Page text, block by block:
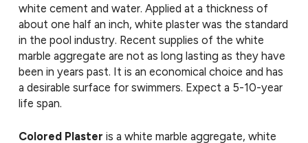
white cement and water. Applied at a thickness of
about one half an inch, white plaster was the standard
in the pool industry. Recent supplies of the white
marble aggregate are not as long lasting as they have
been in years past. It is an economical choice and has
a desirable surface for swimmers. Expect a 5-10-year
life span.
Colored Plaster is a white marble aggregate, white